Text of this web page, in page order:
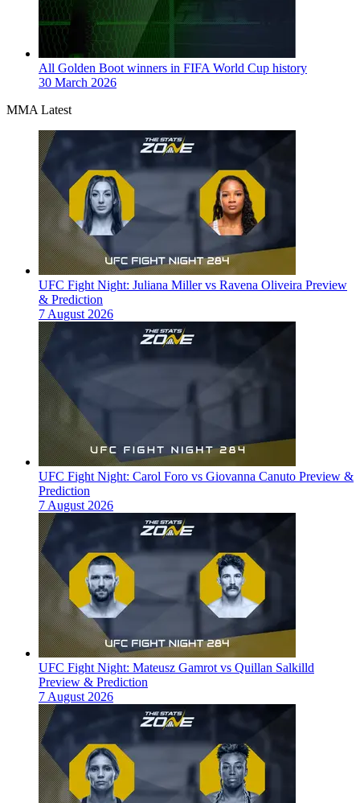
All Golden Boot winners in FIFA World Cup history
30 March 2026
MMA Latest
UFC Fight Night: Juliana Miller vs Ravena Oliveira Preview
& Prediction
7 August 2026
UFC Fight Night: Carol Foro vs Giovanna Canuto Preview &
Prediction
7 August 2026
UFC Fight Night: Mateusz Gamrot vs Quillan Salkilld
Preview & Prediction
7 August 2026